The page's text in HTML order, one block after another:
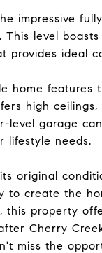
impressive
This level
provides ideal
home
high
level garage
lifestyle needs.
original
to create the
this property
Cherry
miss the